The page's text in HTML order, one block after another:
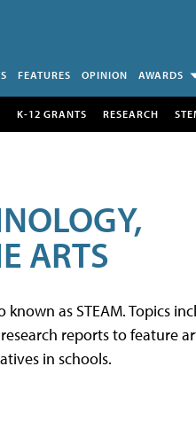
FEATURES OPINION AWARDS
K-12 GRANTS RESEARCH
ARTS
as STEAM. Topics
reports to feature
in schools.